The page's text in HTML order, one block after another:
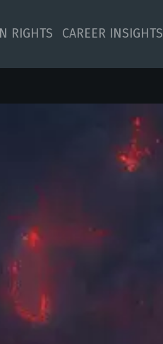
RIGHTS CAREER INSIGHTS